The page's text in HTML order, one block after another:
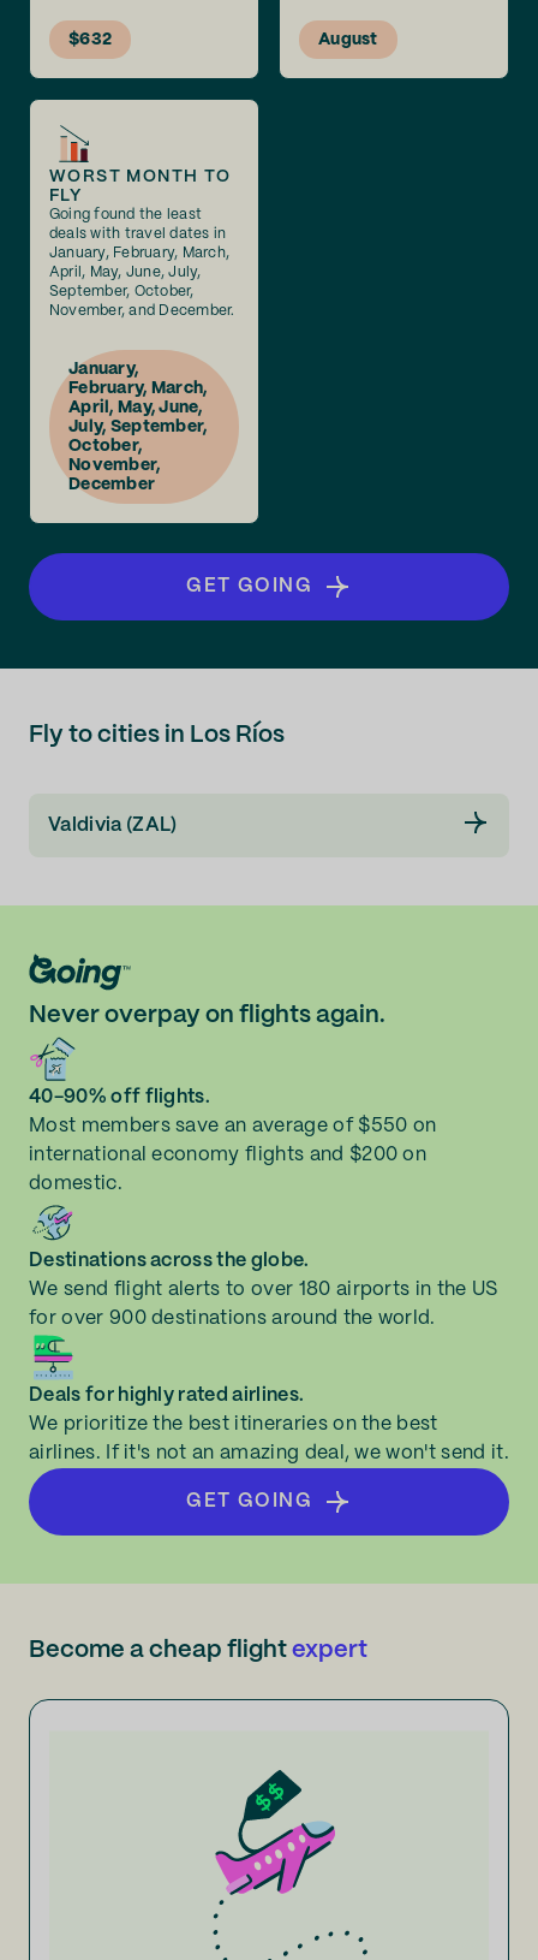
$632 August
WORST MONTH TO
FLY
Going found the least
deals with travel dates in
January, February, March,
April, May, June, July,
September, October,
November, and December.
January,
February, March,
April, May, June,
July, September,
October,
November,
December
GET GOING
Fly to cities in Los Ríos
Valdivia (ZAL)
Never overpay on flights again.
40-90% off flights.
Most members save an average of $550 on
international economy flights and $200 on
domestic.
Destinations across the globe.
We send flight alerts to over 180 airports in the US
for over 900 destinations around the world.
Deals for highly rated airlines.
We prioritize the best itineraries on the best
airlines. If it's not an amazing deal, we won't send it.
GET GOING
Become a cheap flight expert